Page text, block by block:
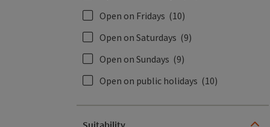
Open on Fridays (10)
Open on Saturdays (9)
Open on Sundays (9)
Open on public holidays (10)
Suitability